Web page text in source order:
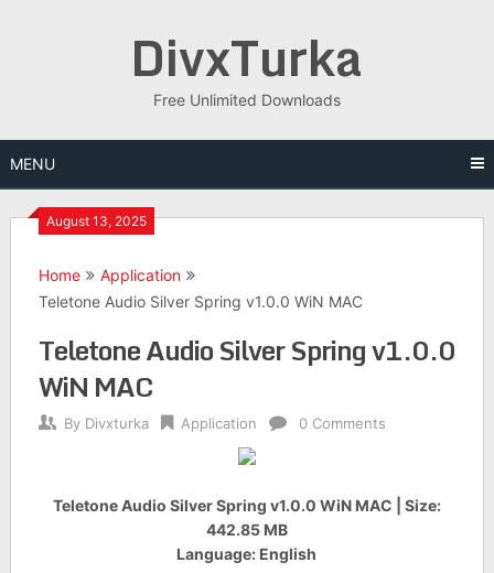
DivxTurka
Free Unlimited Downloads
MENU
August 13, 2025
Home
Application
Teletone Audio Silver Spring v1.0.0 WiN MAC
Teletone Audio Silver Spring v1.0.0
WiN MAC
By Divxturka Application 0 Comments
Teletone Audio Silver Spring v1.0.0 WiN MAC | Size:
442.85 MB
Language: English